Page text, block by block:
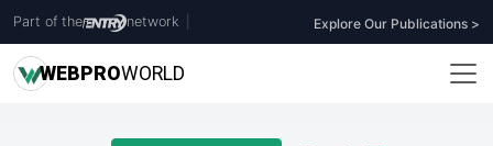
Part of the network Explore Our Publications >
WEBPROWORLD